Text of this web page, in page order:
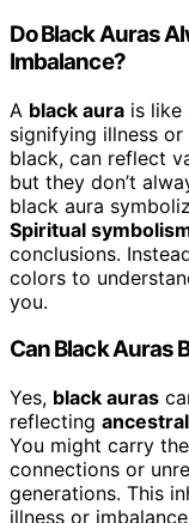
Do Black Auras
Imbalance?
A black aura is like
signifying illness or
black, can reflect
but they don’t
black aura
Spiritual
conclusions.
colors to
you.
Can Black Auras
Yes, black auras
reflecting
You might carry
connections or
generations. This
illness or